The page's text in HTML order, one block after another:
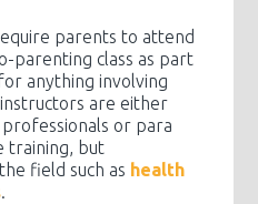
parents to attend
parenting class as part
anything involving
are either
or para
training, but
field such as health
.